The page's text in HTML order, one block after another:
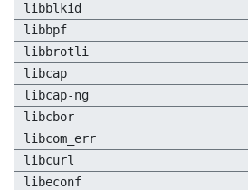
libblkid
libbpf
libbrotli
libcap
libcap-ng
libcbor
libcom_err
libcurl
libeconf